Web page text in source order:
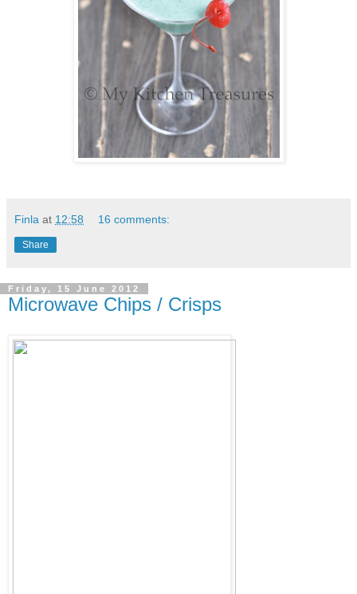
Finla at 12:58 16 comments:
Share
Friday, 15 June 2012
Microwave Chips / Crisps